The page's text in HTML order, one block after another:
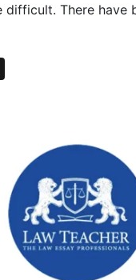
There have